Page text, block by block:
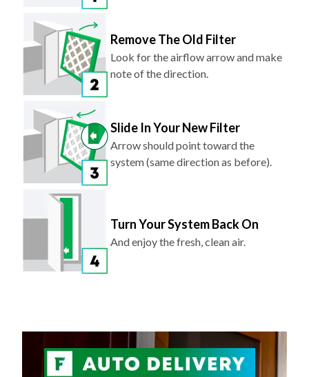
Remove The Old Filter
Look for the airflow arrow and make
note of the direction.
Slide In Your New Filter
Arrow should point toward the
system (same direction as before).
Turn Your System Back On
And enjoy the fresh, clean air.